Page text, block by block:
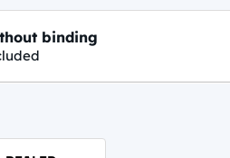
binding